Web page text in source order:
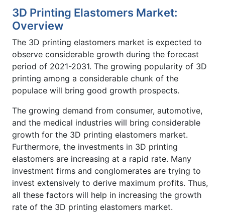
3D Printing Elastomers Market:
Overview
The 3D printing elastomers market is expected to
observe considerable growth during the forecast
period of 2021-2031. The growing popularity of 3D
printing among a considerable chunk of the
populace will bring good growth prospects.
The growing demand from consumer, automotive,
and the medical industries will bring considerable
growth for the 3D printing elastomers market.
Furthermore, the investments in 3D printing
elastomers are increasing at a rapid rate. Many
investment firms and conglomerates are trying to
invest extensively to derive maximum profits. Thus,
all these factors will help in increasing the growth
rate of the 3D printing elastomers market.